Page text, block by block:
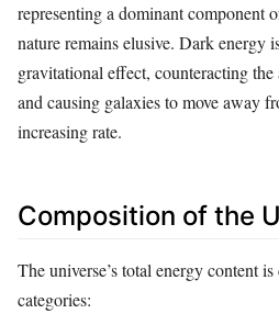
representing a dominant component
nature remains elusive. Dark energy
gravitational effect, counteracting
and causing galaxies to move away
increasing rate.
Composition of the
The universe’s total energy content
categories: